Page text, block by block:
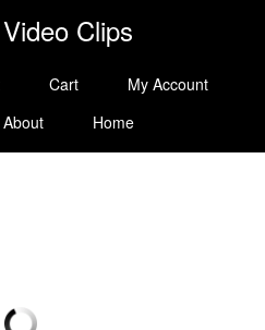
Clips
Cart
My Account
About Home